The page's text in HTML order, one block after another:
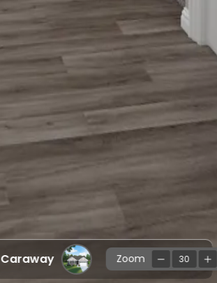
Caraway Zoom 30